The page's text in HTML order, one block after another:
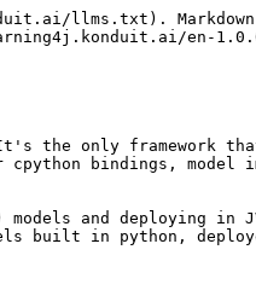
llms.txt).
en-
the only framework
bindings,
and deploying in
built in python,